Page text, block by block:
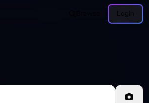
Login